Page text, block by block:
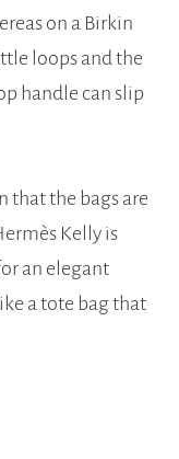
on a Birkin
loops and the
handle can slip
that the bags are
Kelly is
an elegant
a tote bag that